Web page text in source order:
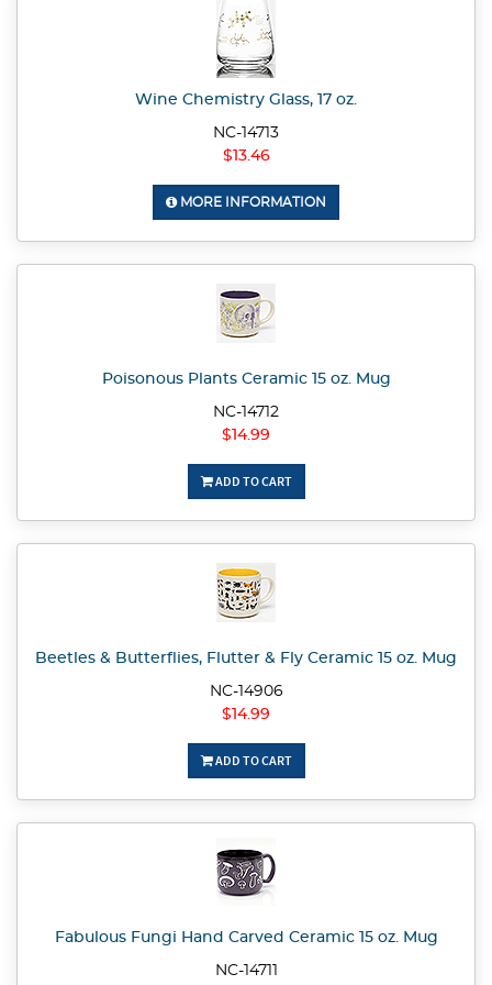
Wine Chemistry Glass, 17 oz.
NC-14713
$13.46
MORE INFORMATION
Poisonous Plants Ceramic 15 oz. Mug
NC-14712
$14.99
ADD TO CART
Beetles & Butterflies, Flutter & Fly Ceramic 15 oz. Mug
NC-14906
$14.99
ADD TO CART
Fabulous Fungi Hand Carved Ceramic 15 oz. Mug
NC-14711